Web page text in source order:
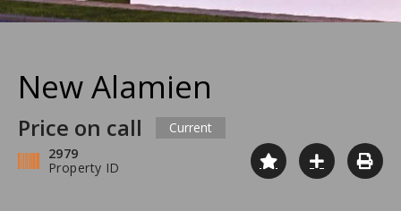
New Alamien
Price on call
Current
2979
Property ID